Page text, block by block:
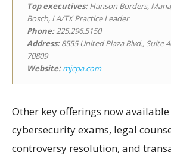
Top executives:Hanson Borders,
Bosch, LA/TX Practice Leader
Phone:225.296.5150
Address:8555 United Plaza Blvd., Suite
70809
Website: mjcpa.com
Other key offerings now
cybersecurity exams, legal
controversy resolution, and